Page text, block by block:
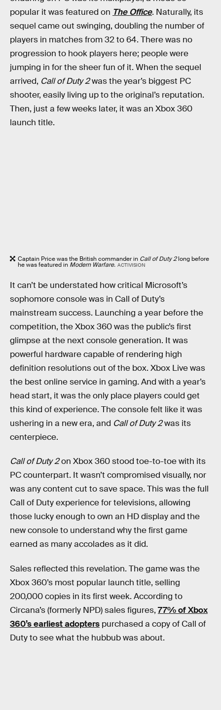
popular it was featured on The Office. Naturally, its
sequel came out swinging, doubling the number of
players in matches from 32 to 64. There was no
progression to hook players here; people were
jumping in for the sheer fun of it. When the sequel
arrived, Call of Duty 2was the year’s biggest PC
shooter, easily living up to the original’s reputation.
Then, just a few weeks later, it was an Xbox 360
launch title.
Captain Price was the British commander in Call of Duty 2long before
he was featured in Modern Warfare. ACTIVISION
It can’t be understated how critical Microsoft’s
sophomore console was in Call of Duty’s
mainstream success. Launching a year before the
competition, the Xbox 360 was the public’s first
glimpse at the next console generation. It was
powerful hardware capable of rendering high
definition resolutions out of the box. Xbox Live was
the best online service in gaming. And with a year’s
head start, it was the only place players could get
this kind of experience. The console felt like it was
ushering in a new era, and Call of Duty 2was its
centerpiece.
Call of Duty 2on Xbox 360 stood toe-to-toe with its
PC counterpart. It wasn’t compromised visually, nor
was any content cut to save space. This was the full
Call of Duty experience for televisions, allowing
those lucky enough to own an HD display and the
new console to understand why the first game
earned as many accolades as it did.
Sales reflected this revelation. The game was the
Xbox 360’s most popular launch title, selling
200,000 copies in its first week. According to
Circana’s (formerly NPD) sales figures, 77% of Xbox
360’s earliest adopters purchased a copy of Call of
Duty to see what the hubbub was about.